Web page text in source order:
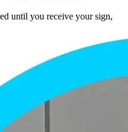
until you receive your sign,